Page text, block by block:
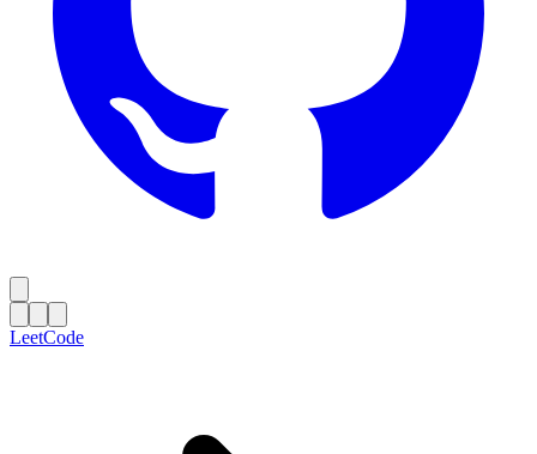
LeetCode